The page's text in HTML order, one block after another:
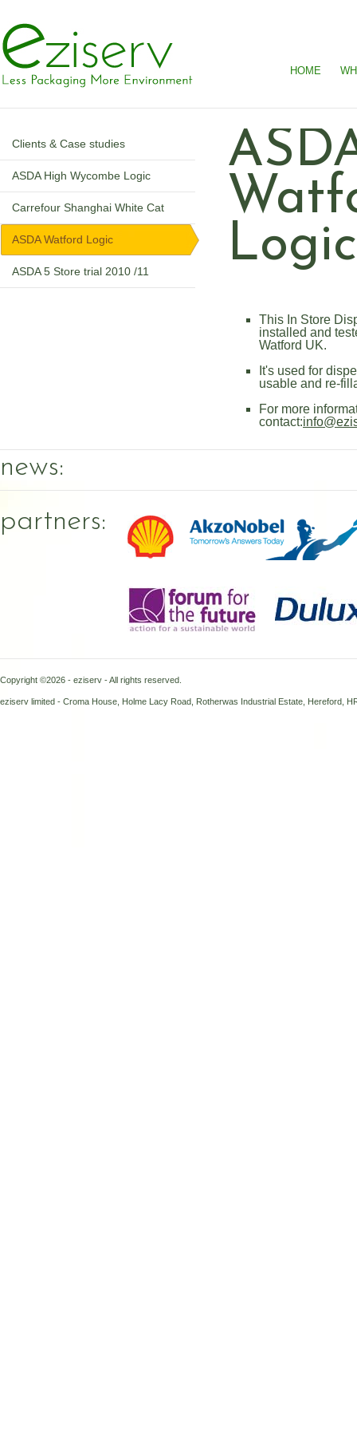
HOME
Clients & Case studies
ASDA High Wycombe Logic
Carrefour Shanghai White Cat
ASDA Watford Logic
ASDA 5 Store trial 2010 /11
This In Store
installed and
Watford UK.
It's used for
usable and re-
For more
contact:
news:
partners:
Copyright ©2026 - eziserv - All rights reserved.
eziserv limited - Croma House, Holme Lacy Road, Rotherwas Industrial Estate, Hereford,